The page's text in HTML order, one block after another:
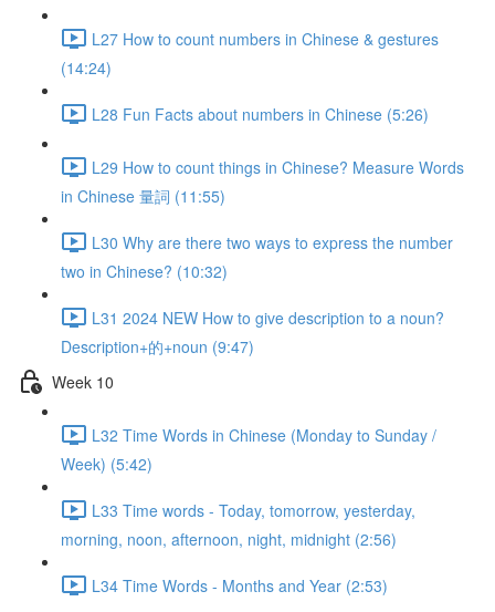
L27 How to count numbers in Chinese & gestures
(14:24)
L28 Fun Facts about numbers in Chinese (5:26)
L29 How to count things in Chinese? Measure Words
in Chinese 量詞 (11:55)
L30 Why are there two ways to express the number
two in Chinese? (10:32)
L31 2024 NEW How to give description to a noun?
Description+的+noun (9:47)
Week 10
L32 Time Words in Chinese (Monday to Sunday /
Week) (5:42)
L33 Time words - Today, tomorrow, yesterday,
morning, noon, afternoon, night, midnight (2:56)
L34 Time Words - Months and Year (2:53)